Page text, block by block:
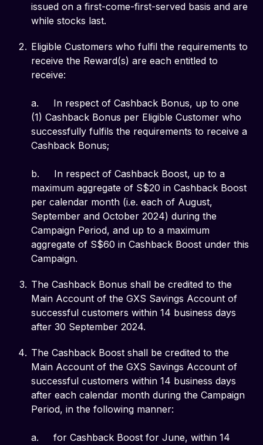
issued on a first-come-first-served basis and are
while stocks last.
Eligible Customers who fulfil the requirements to
receive the Reward(s) are each entitled to
receive:
a. In respect of Cashback Bonus, up to one
(1) Cashback Bonus per Eligible Customer who
successfully fulfils the requirements to receive a
Cashback Bonus;
b. In respect of Cashback Boost, up to a
maximum aggregate of S$20 in Cashback Boost
per calendar month (i.e. each of August,
September and October 2024) during the
Campaign Period, and up to a maximum
aggregate of S$60 in Cashback Boost under this
Campaign.
The Cashback Bonus shall be credited to the
Main Account of the GXS Savings Account of
successful customers within 14 business days
after 30 September 2024.
The Cashback Boost shall be credited to the
Main Account of the GXS Savings Account of
successful customers within 14 business days
after each calendar month during the Campaign
Period, in the following manner:
a. for Cashback Boost for June, within 14